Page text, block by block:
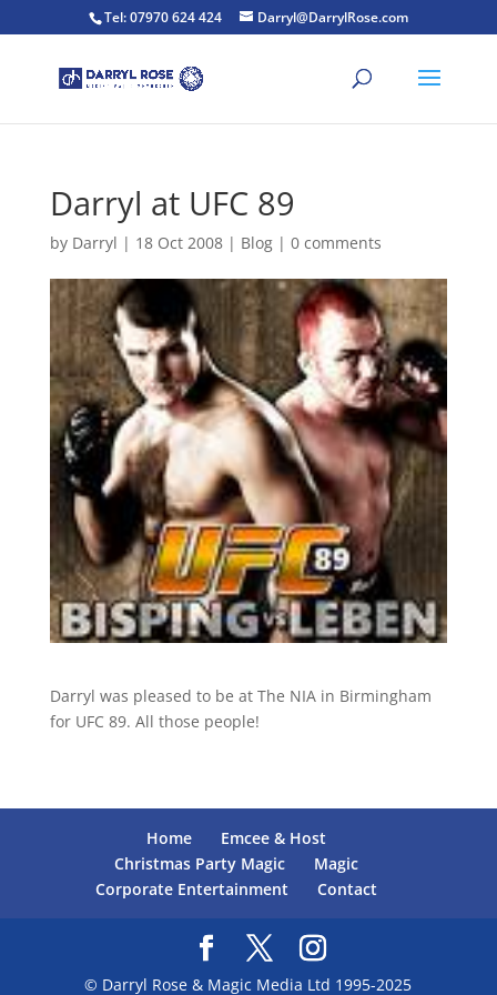
Tel: 07970 624 424 Darryl@DarrylRose.com
Darryl at UFC 89
by Darryl | 18 Oct 2008| Blog| 0 comments
Darryl was pleased to be at The NIA in Birmingham
for UFC 89. All those people!
Home
Emcee & Host
Christmas Party Magic
Magic
Corporate Entertainment
Contact
© Darryl Rose & Magic Media Ltd 1995-2025